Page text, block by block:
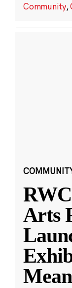
Community,
Arts